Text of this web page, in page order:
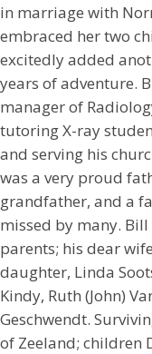
in marriage with
embraced her two
excitedly added
years of adventure.
manager of
tutoring X-ray
and serving his
was a very proud
grandfather, and a
missed by many.
parents; his dear
daughter, Linda
Kindy, Ruth (John)
Geschwendt.
of Zeeland; children